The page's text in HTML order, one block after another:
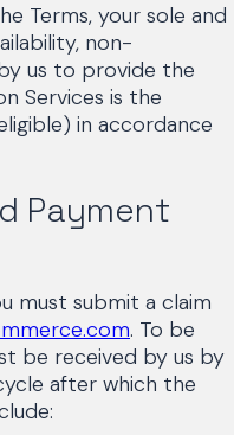
Terms, your sole and
non-
us to provide the
Services is the
in accordance
Payment
must submit a claim
. To be
be received by us by
after which the